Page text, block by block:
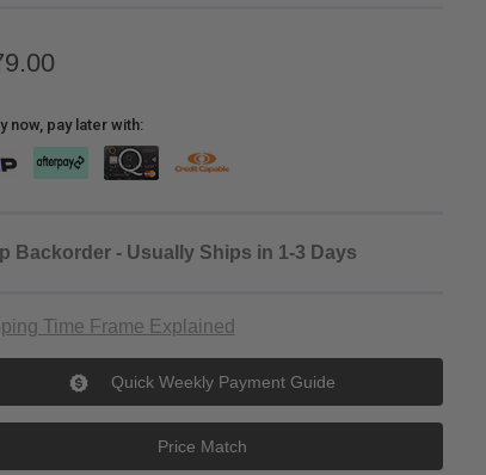
now, pay later with:
Backorder - Usually Ships in 1-3 Days
Time Frame Explained
Quick Weekly Payment Guide
Price Match